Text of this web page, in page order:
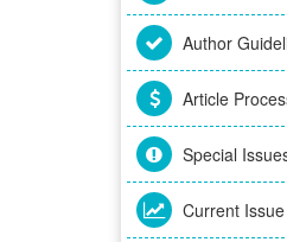
Author
Article
Special
Current Issue